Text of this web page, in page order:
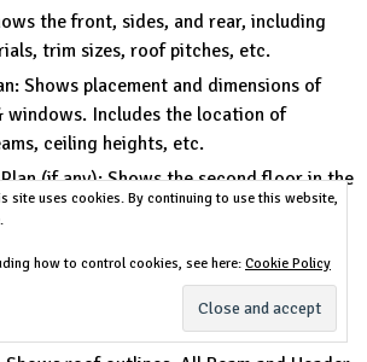
the front, sides, and rear, including
trim sizes, roof pitches, etc.
Shows placement and dimensions of
windows. Includes the location of
ceiling heights, etc.
(if any): Shows the second floor in the
the main floor. Includes second floor
Plan: Floor and Deck Joist Sizes,
Electrical Locations (if
site uses cookies. By continuing to use this website,
how to control cookies, see here: Cookie Policy